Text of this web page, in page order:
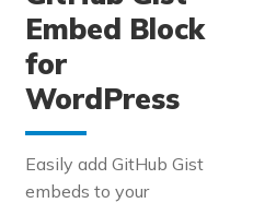
Embed Block
for
WordPress
Easily add GitHub Gist
embeds to your